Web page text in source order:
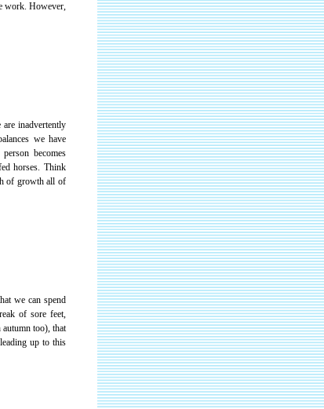
work. However,
inadvertently
we have
becomes
horses. Think
of growth all of
we can spend
of sore feet,
too), that
up to this